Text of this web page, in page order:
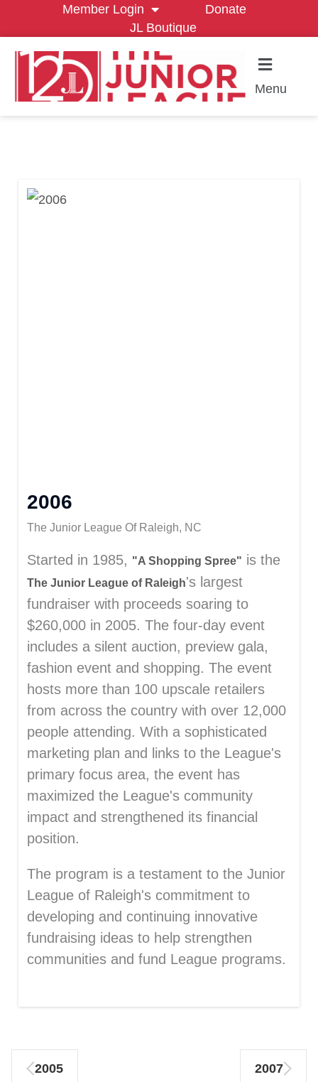
Member Login
Donate
JL Boutique
Menu
2006
The Junior League Of Raleigh, NC
Started in 1985, "A Shopping Spree" is the
The Junior League of Raleigh's largest
fundraiser with proceeds soaring to
$260,000 in 2005. The four-day event
includes a silent auction, preview gala,
fashion event and shopping. The event
hosts more than 100 upscale retailers
from across the country with over 12,000
people attending. With a sophisticated
marketing plan and links to the League's
primary focus area, the event has
maximized the League's community
impact and strengthened its financial
position.
The program is a testament to the Junior
League of Raleigh's commitment to
developing and continuing innovative
fundraising ideas to help strengthen
communities and fund League programs.
2005 2007